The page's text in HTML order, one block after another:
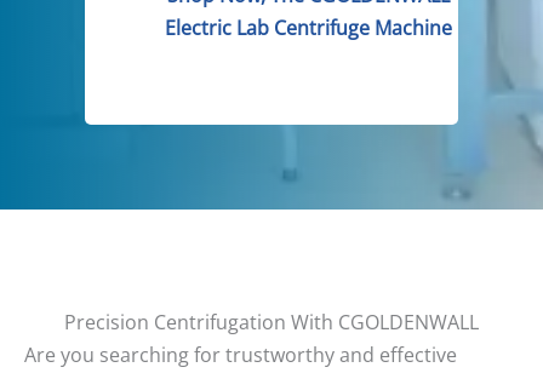
Electric Lab Centrifuge Machine
Precision Centrifugation With CGOLDENWALL
Are you searching for trustworthy and effective